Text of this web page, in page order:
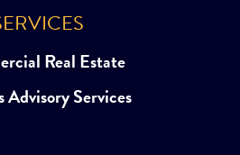
Real Estate
Advisory Services